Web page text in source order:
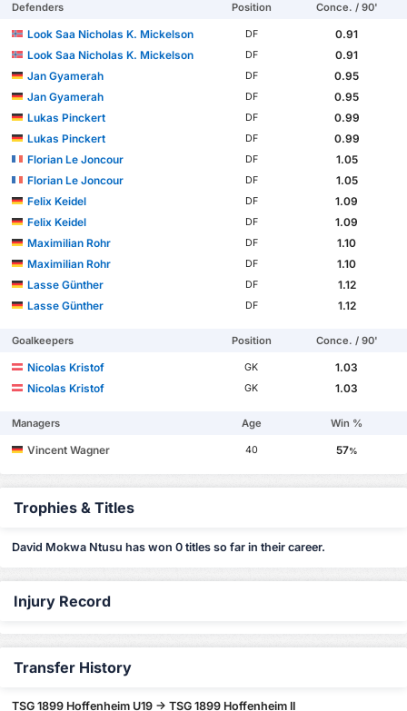
Defenders Position Conce. / 90'
Look Saa Nicholas K. Mickelson DF
0.91
Look Saa Nicholas K. Mickelson
DF
0.91
Jan Gyamerah
DF
0.95
Jan Gyamerah
DF
0.95
Lukas Pinckert
DF
0.99
Lukas Pinckert
DF
0.99
Florian Le Joncour
DF
1.05
Florian Le Joncour
DF
1.05
Felix Keidel
DF
1.09
Felix Keidel
DF
1.09
Maximilian Rohr
DF
1.10
Maximilian Rohr
DF
1.10
Lasse Günther
DF
1.12
Lasse Günther
DF 1.12
Goalkeepers Position Conce. / 90'
Nicolas Kristof GK
1.03
Nicolas Kristof
GK 1.03
Managers Age Win %
Vincent Wagner 40 57%
Trophies & Titles
David Mokwa Ntusu has won 0 titles so far in their career.
Injury Record
Transfer History
TSG 1899 Hoffenheim U19 -> TSG 1899 Hoffenheim II